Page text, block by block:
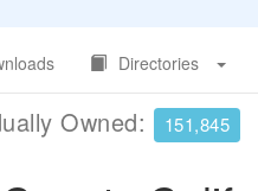
Directories
Owned: 151,845